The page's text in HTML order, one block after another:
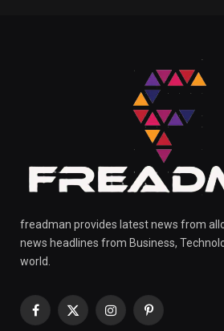
freadman provides latest news from
news headlines from Business,
world.
Facebook
X
InstagramPinterest